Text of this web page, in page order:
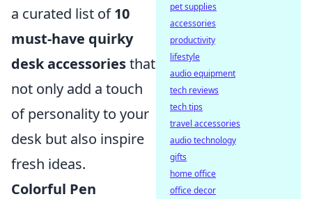
a curated list of10
must-have quirky
desk accessoriesthat
not only add a touch
of personality to your
desk but also inspire
fresh ideas.
Colorful Pen
pet supplies
accessories
productivity
lifestyle
audio equipment
tech reviews
tech tips
travel accessories
audio technology
gifts
home office
office decor